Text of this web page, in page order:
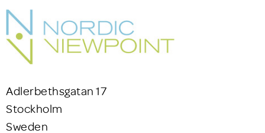
Adlerbethsgatan 17
Stockholm
Sweden